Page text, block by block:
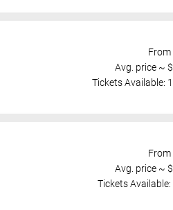
From
Avg. price ~ $
Tickets Available:
From
Avg. price ~ $
Tickets Available: